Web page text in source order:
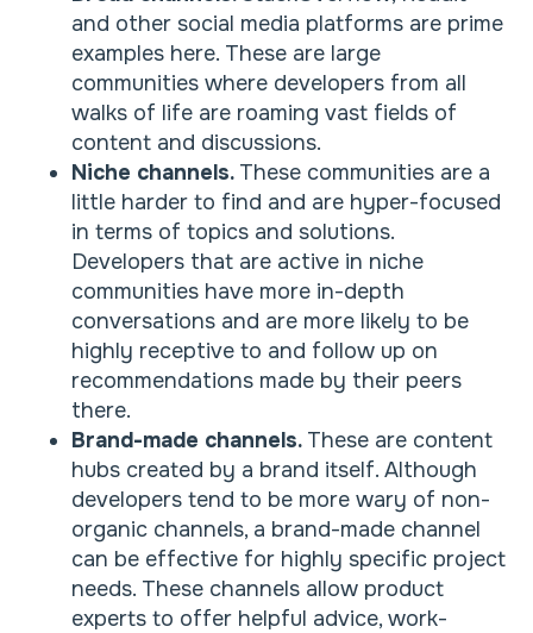
and other social media platforms are prime
examples here. These are large
communities where developers from all
walks of life are roaming vast fields of
content and discussions.
Niche channels. These communities are a
little harder to find and are hyper-focused
in terms of topics and solutions.
Developers that are active in niche
communities have more in-depth
conversations and are more likely to be
highly receptive to and follow up on
recommendations made by their peers
there.
Brand-made channels. These are content
hubs created by a brand itself. Although
developers tend to be more wary of non-
organic channels, a brand-made channel
can be effective for highly specific project
needs. These channels allow product
experts to offer helpful advice, work-